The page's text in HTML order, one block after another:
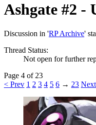
Ashgate #2 -
Discussion in 'RP Archive'
Thread Status:
Not open for further
Page 4 of 23
< Prev 1 2 3 4 5 6 → 23